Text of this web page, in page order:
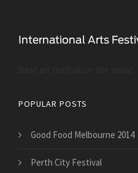
POPULAR POSTS
Good Food Melbourne 2014
Perth City Festival